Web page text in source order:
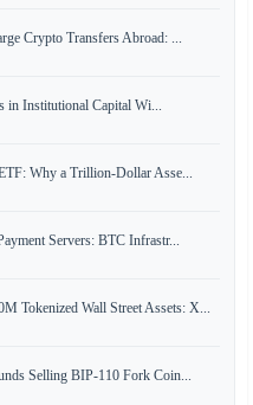
Crypto Transfers Abroad: ...
in Institutional Capital Wi...
Why a Trillion-Dollar Asse...
Servers: BTC Infrastr...
Tokenized Wall Street Assets: X...
Selling BIP-110 Fork Coin...